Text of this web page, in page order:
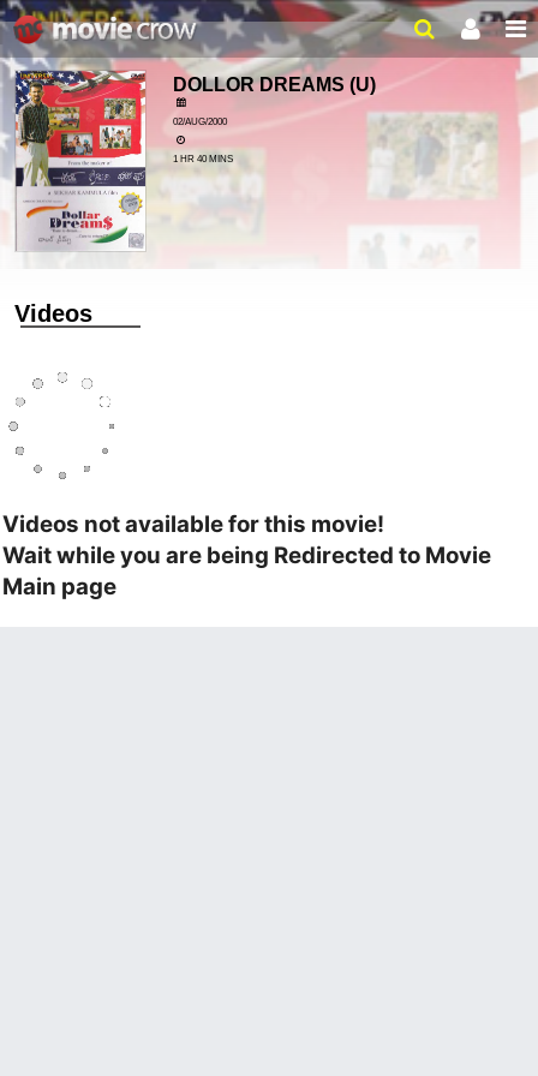
DOLLOR DREAMS (U)
02/AUG/2000
1 HR 40 MINS
Videos
Videos not available for this movie!
Wait while you are being Redirected to Movie
Main page